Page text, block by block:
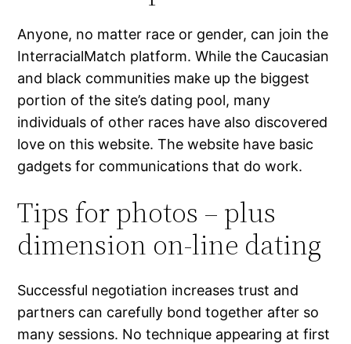
Anyone, no matter race or gender, can join the
InterracialMatch platform. While the Caucasian
and black communities make up the biggest
portion of the site’s dating pool, many
individuals of other races have also discovered
love on this website. The website have basic
gadgets for communications that do work.
Tips for photos – plus
dimension on-line dating
Successful negotiation increases trust and
partners can carefully bond together after so
many sessions. No technique appearing at first